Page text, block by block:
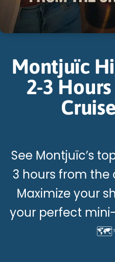
Montjuïc
2-3
See Montjuïc’s
3 hours from the
Maximize your
your perfect